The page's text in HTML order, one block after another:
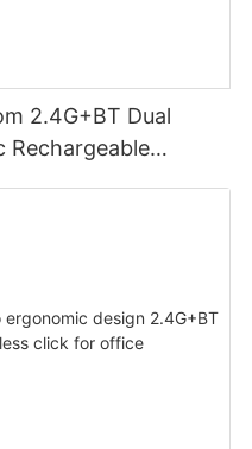
2.4G+BT Dual
Rechargeable